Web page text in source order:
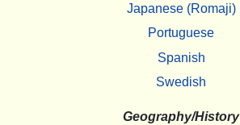
Japanese (Romaji)
Portuguese
Spanish
Swedish
Geography/History